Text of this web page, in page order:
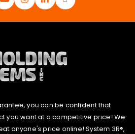
you can be confident that
you want at a competitive price! We
anyone's price online! System 3R®,